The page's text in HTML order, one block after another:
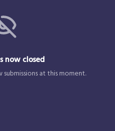
now closed
at this moment.